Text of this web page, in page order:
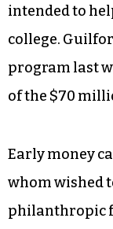
intended to
college.
program last
of the $70
Early money
whom wished
philanthropic